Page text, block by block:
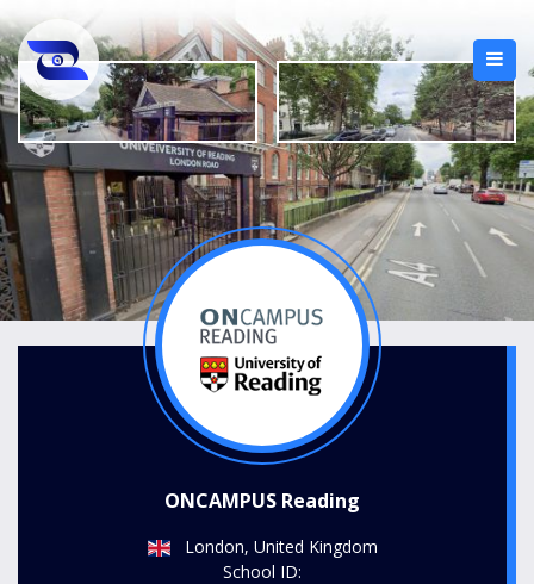
ONCAMPUS Reading
London, United Kingdom
School ID: